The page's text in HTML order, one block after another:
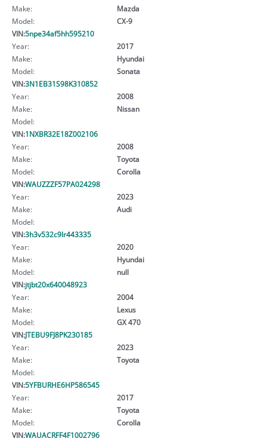
Make:
Mazda
Model:
CX-9
VIN:5npe34af5hh595210
Year:
2017
Make:
Hyundai
Model:
Sonata
VIN:3N1EB31S98K310852
Year:
2008
Make:
Nissan
Model:
VIN:1NXBR32E18Z002106
Year:
2008
Make:
Toyota
Model:
Corolla
VIN:WAUZZZF57PA024298
Year:
2023
Make:
Audi
Model:
VIN:3h3v532c9lr443335
Year:
2020
Make:
Hyundai
Model:
null
VIN:jtjbt20x640048923
Year:
2004
Make:
Lexus
Model:
GX 470
VIN:JTEBU9FJ8PK230185
Year:
2023
Make:
Toyota
Model:
VIN:5YFBURHE6HP586545
Year:
2017
Make:
Toyota
Model:
Corolla
VIN:WAUACRFF4F1002796